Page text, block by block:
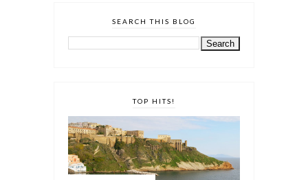
SEARCH THIS BLOG
TOP HITS!